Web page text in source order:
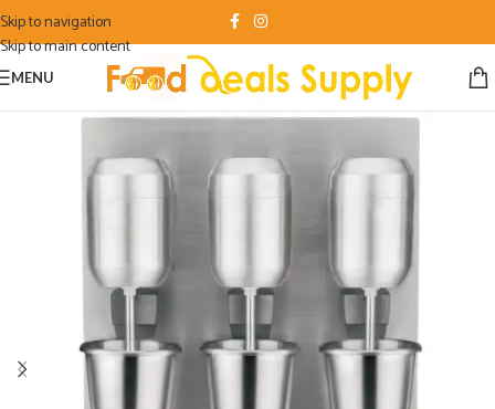
Skip to navigation
Skip to main content
MENU